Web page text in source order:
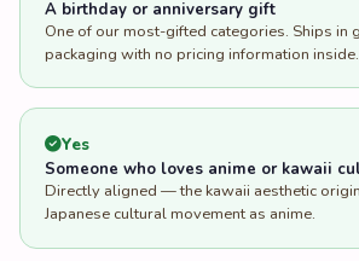
A birthday or anniversary gift
One of our most-gifted categories. Ships in
packaging with no pricing information inside.
Yes
Someone who loves anime or kawaii
Directly aligned — the kawaii aesthetic
Japanese cultural movement as anime.